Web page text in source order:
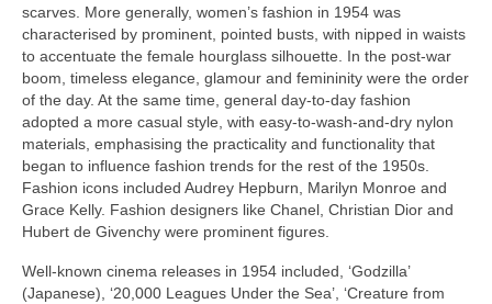
scarves. More generally, women’s fashion in 1954 was
characterised by prominent, pointed busts, with nipped in waists
to accentuate the female hourglass silhouette. In the post‑war
boom, timeless elegance, glamour and femininity were the order
of the day. At the same time, general day‑to‑day fashion
adopted a more casual style, with easy‑to‑wash‑and‑dry nylon
materials, emphasising the practicality and functionality that
began to influence fashion trends for the rest of the 1950s.
Fashion icons included Audrey Hepburn, Marilyn Monroe and
Grace Kelly. Fashion designers like Chanel, Christian Dior and
Hubert de Givenchy were prominent figures.
Well‑known cinema releases in 1954 included, ‘Godzilla’
(Japanese), ‘20,000 Leagues Under the Sea’, ‘Creature from